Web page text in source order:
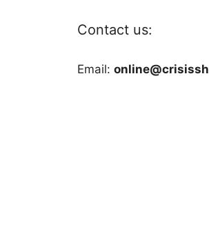
Contact us:
Email: